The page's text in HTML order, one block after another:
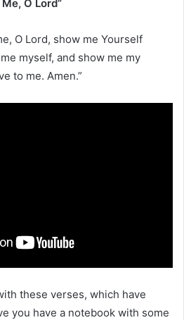
O Lord”
O Lord, show me Yourself
myself, and show me my
to me. Amen.”
these verses, which have
you have a notebook with some